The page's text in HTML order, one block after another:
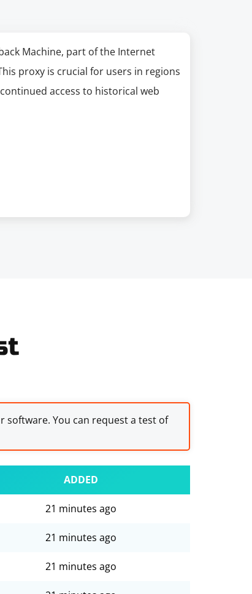
Machine, part of the Internet
proxy is crucial for users in regions
access to historical web
software. You can request a test of
ADDED
21 minutes ago
21 minutes ago
21 minutes ago